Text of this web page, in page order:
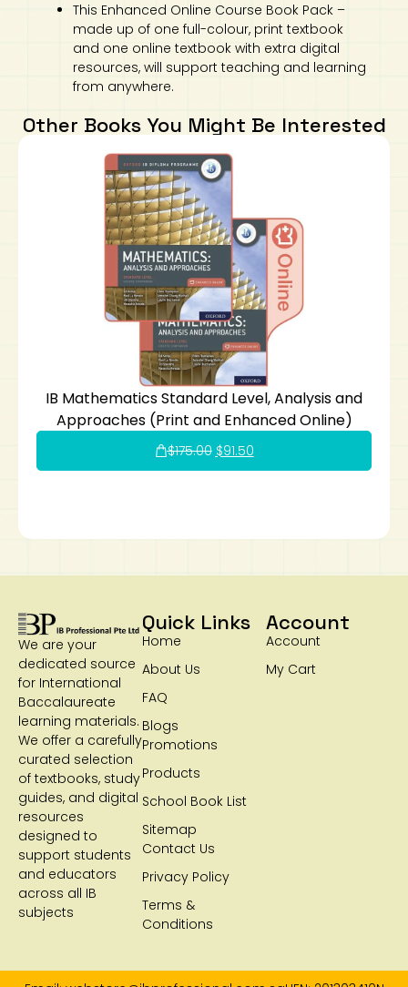
This Enhanced Online Course Book Pack –
made up of one full-colour, print textbook
and one online textbook with extra digital
resources, will support teaching and learning
from anywhere.
Other Books You Might Be Interested
IB Mathematics Standard Level, Analysis and
Approaches (Print and Enhanced Online)
$175.00 $91.50
We are your
dedicated source
for International
Baccalaureate
learning materials.
We offer a carefully
curated selection
of textbooks, study
guides, and digital
resources
designed to
support students
and educators
across all IB
subjects
Quick Links
Home
About Us
FAQ
Blogs
Promotions
Products
School Book List
Sitemap
Contact Us
Privacy Policy
Terms &
Conditions
Account
Account
My Cart